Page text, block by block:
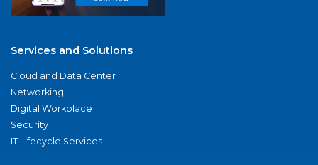
Services and Solutions
Cloud and Data Center
Networking
Digital Workplace
Security
IT Lifecycle Services